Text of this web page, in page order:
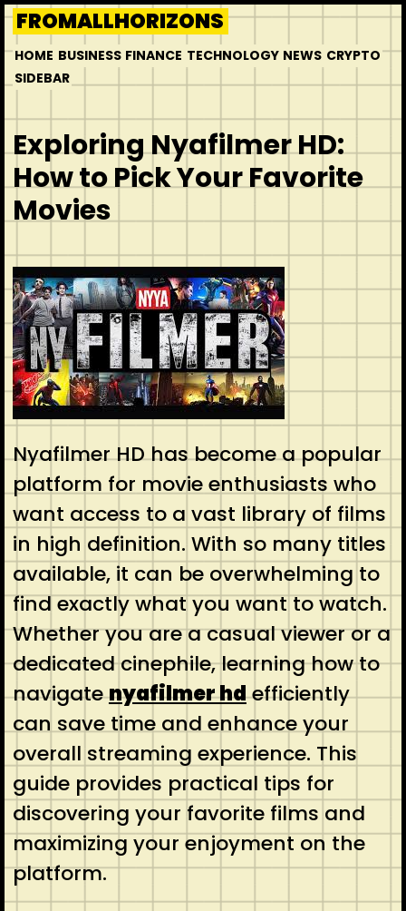
Skip
to
content
FROMALLHORIZONS
HOME BUSINESS FINANCE TECHNOLOGY NEWS CRYPTO
SIDEBAR
Exploring Nyafilmer HD:
How to Pick Your Favorite
Movies
Nyafilmer HD has become a popular
platform for movie enthusiasts who
want access to a vast library of films
in high definition. With so many titles
available, it can be overwhelming to
find exactly what you want to watch.
Whether you are a casual viewer or a
dedicated cinephile, learning how to
navigatenyafilmer hdefficiently
can save time and enhance your
overall streaming experience. This
guide provides practical tips for
discovering your favorite films and
maximizing your enjoyment on the
platform.